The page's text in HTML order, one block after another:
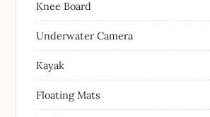
Knee Board
Underwater Camera
Kayak
Floating Mats